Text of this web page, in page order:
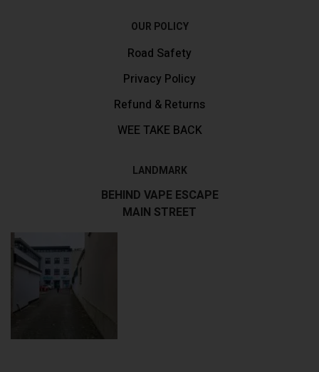
OUR POLICY
Road Safety
Privacy Policy
Refund & Returns
WEE TAKE BACK
LANDMARK
BEHIND VAPE ESCAPE
MAIN STREET